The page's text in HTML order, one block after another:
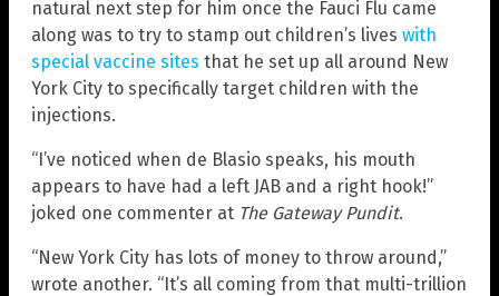
natural next step for him once the Fauci Flu came
along was to try to stamp out children’s lives with
special vaccine sites that he set up all around New
York City to specifically target children with the
injections.
“I’ve noticed when de Blasio speaks, his mouth
appears to have had a left JAB and a right hook!”
joked one commenter at The Gateway Pundit.
“New York City has lots of money to throw around,”
wrote another. “It’s all coming from that multi-trillion